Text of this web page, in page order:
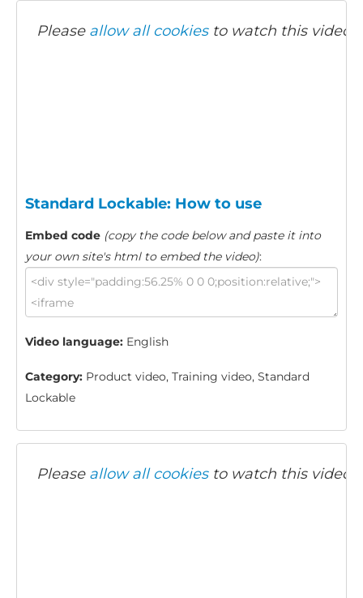
Please allow all cookiesto watch this video.
Standard Lockable: How to use
Embed code (copy the code below and paste it into
your own site's html to embed the video):
Video language: English
Category: Product video, Training video, Standard
Lockable
Please allow all cookiesto watch this video.